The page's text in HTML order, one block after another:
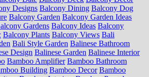
Designs Balcony Dining Balcony Dog
Balcony Garden Balcony Garden Ideas
Gardens Balcony Ideas Balcony
Balcony Plants Balcony Views Bali
Bali Style Garden Balinese Bathroom
Design Balinese Garden Balinese Interior
Bamboo Amplifier Bamboo Bathroom
Building Bamboo Decor Bamboo